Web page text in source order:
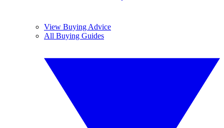
View Buying Advice
All Buying Guides